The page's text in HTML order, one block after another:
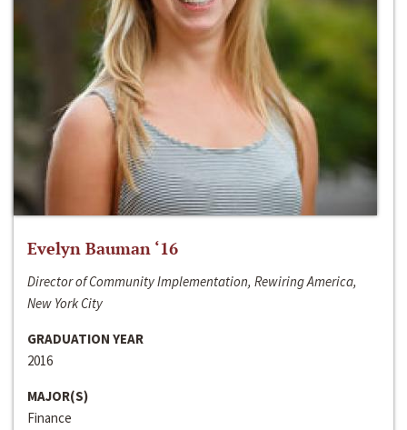
Evelyn Bauman ‘16
Director of Community Implementation, Rewiring America,
New York City
GRADUATION YEAR
2016
MAJOR(S)
Finance